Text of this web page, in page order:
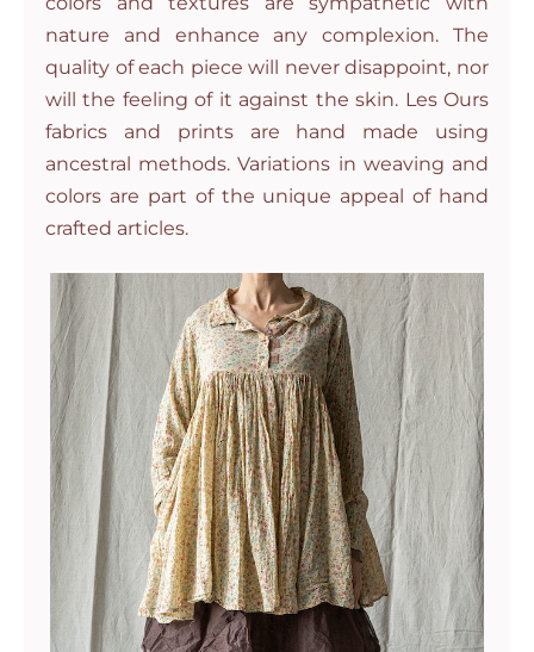
nature and enhance any complexion. The
quality of each piece will never disappoint, nor
will the feeling of it against the skin. Les Ours
fabrics and prints are hand made using
ancestral methods. Variations in weaving and
colors are part of the unique appeal of hand
crafted articles.